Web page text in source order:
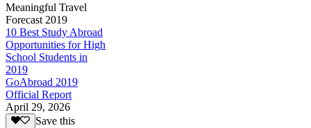
Meaningful Travel
Forecast 2019
10 Best Study Abroad
Opportunities for High
School Students in
2019
GoAbroad 2019
Official Report
April 29, 2026
Save this